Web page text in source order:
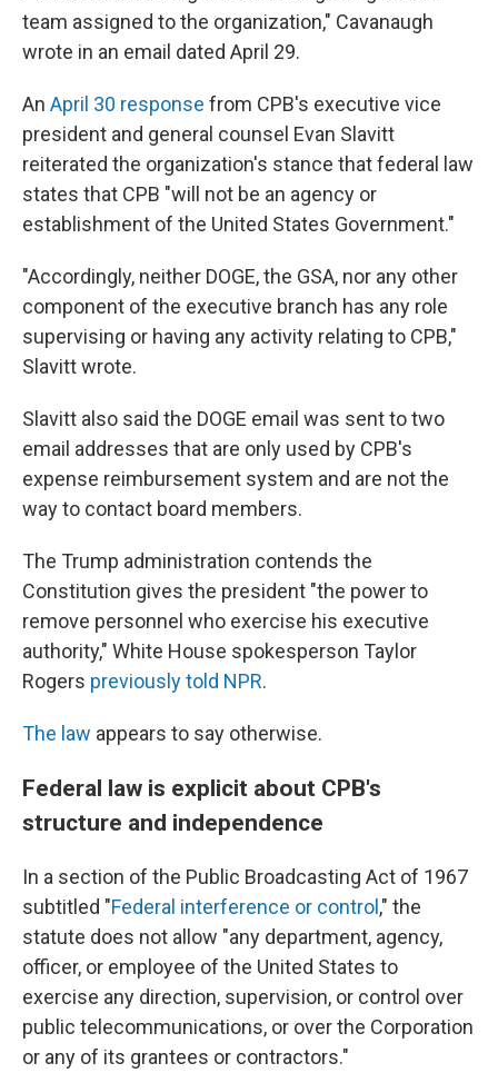
team assigned to the organization," Cavanaugh
wrote in an email dated April 29.
An April 30 response from CPB's executive vice
president and general counsel Evan Slavitt
reiterated the organization's stance that federal law
states that CPB "will not be an agency or
establishment of the United States Government."
"Accordingly, neither DOGE, the GSA, nor any other
component of the executive branch has any role
supervising or having any activity relating to CPB,"
Slavitt wrote.
Slavitt also said the DOGE email was sent to two
email addresses that are only used by CPB's
expense reimbursement system and are not the
way to contact board members.
The Trump administration contends the
Constitution gives the president "the power to
remove personnel who exercise his executive
authority," White House spokesperson Taylor
Rogers previously told NPR.
The law appears to say otherwise.
Federal law is explicit about CPB's
structure and independence
In a section of the Public Broadcasting Act of 1967
subtitled "Federal interference or control ," the
statute does not allow "any department, agency,
officer, or employee of the United States to
exercise any direction, supervision, or control over
public telecommunications, or over the Corporation
or any of its grantees or contractors."